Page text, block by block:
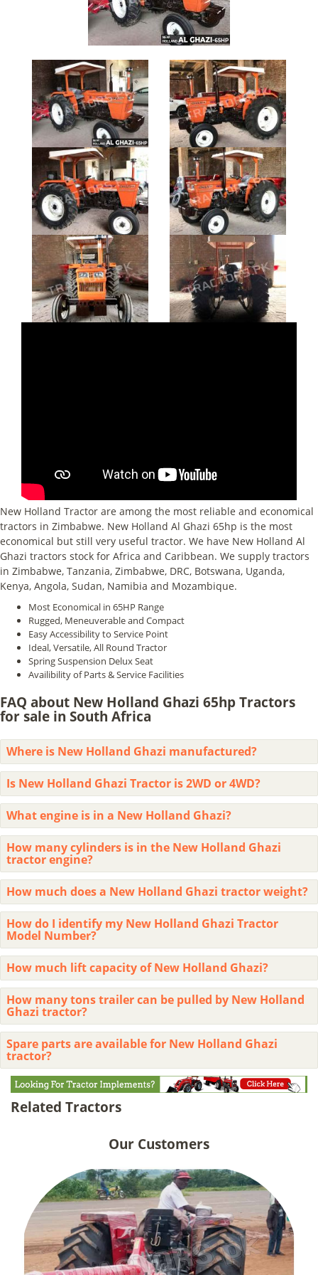
New Holland Tractor are among the most reliable and economical
tractors in Zimbabwe. New Holland Al Ghazi 65hp is the most
economical but still very useful tractor. We have New Holland Al
Ghazi tractors stock for Africa and Caribbean. We supply tractors
in Zimbabwe, Tanzania, Zimbabwe, DRC, Botswana, Uganda,
Kenya, Angola, Sudan, Namibia and Mozambique.
Most Economical in 65HP Range
Rugged, Meneuverable and Compact
Easy Accessibility to Service Point
Ideal, Versatile, All Round Tractor
Spring Suspension Delux Seat
Availibility of Parts & Service Facilities
FAQ about New Holland Ghazi 65hp Tractors
for sale in South Africa
Where is New Holland Ghazi manufactured?
Is New Holland Ghazi Tractor is 2WD or 4WD?
What engine is in a New Holland Ghazi?
How many cylinders is in the New Holland Ghazi
tractor engine?
How much does a New Holland Ghazi tractor weight?
How do I identify my New Holland Ghazi Tractor
Model Number?
How much lift capacity of New Holland Ghazi?
How many tons trailer can be pulled by New Holland
Ghazi tractor?
Spare parts are available for New Holland Ghazi
tractor?
Related Tractors
Our Customers